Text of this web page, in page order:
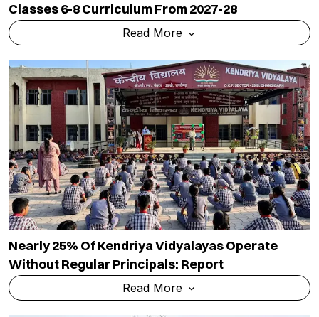
Classes 6-8 Curriculum From 2027-28
Read More
Nearly 25% Of Kendriya Vidyalayas Operate
Without Regular Principals: Report
Read More